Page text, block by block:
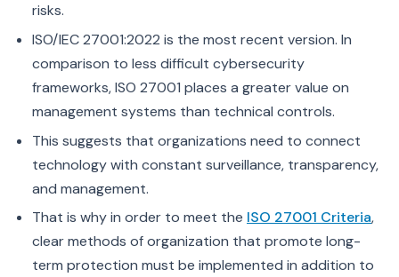
risks.
ISO/IEC 27001:2022 is the most recent version. In
comparison to less difficult cybersecurity
frameworks, ISO 27001 places a greater value on
management systems than technical controls.
This suggests that organizations need to connect
technology with constant surveillance, transparency,
and management.
That is why in order to meet the ISO 27001 Criteria,
clear methods of organization that promote long-
term protection must be implemented in addition to